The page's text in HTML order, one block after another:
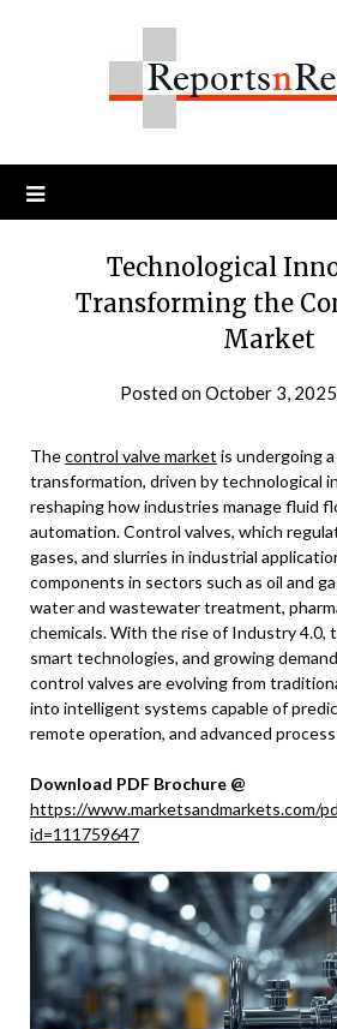
Technological
Transforming the
Market
Posted onOctober 3, 2025
Thecontrol valve market is undergoing
transformation, driven by technological
reshaping how industries manage fluid
automation. Control valves, which
gases, and slurries in industrial
components in sectors such as oil and
water and wastewater treatment,
chemicals. With the rise of Industry 4.0,
smart technologies, and growing
control valves are evolving from
into intelligent systems capable of
remote operation, and advanced
Download PDF Brochure @
https://www.marketsandmarkets.com/
id=111759647